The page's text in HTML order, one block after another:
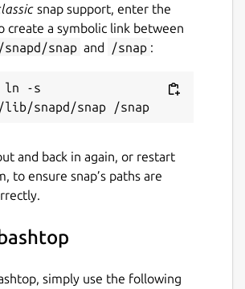
aristocratos/bashtop
Store violation
snap support, enter the
create a symbolic link between
snap and /snap :
ln -s
and back in again, or restart
to ensure snap’s paths are
simply use the following